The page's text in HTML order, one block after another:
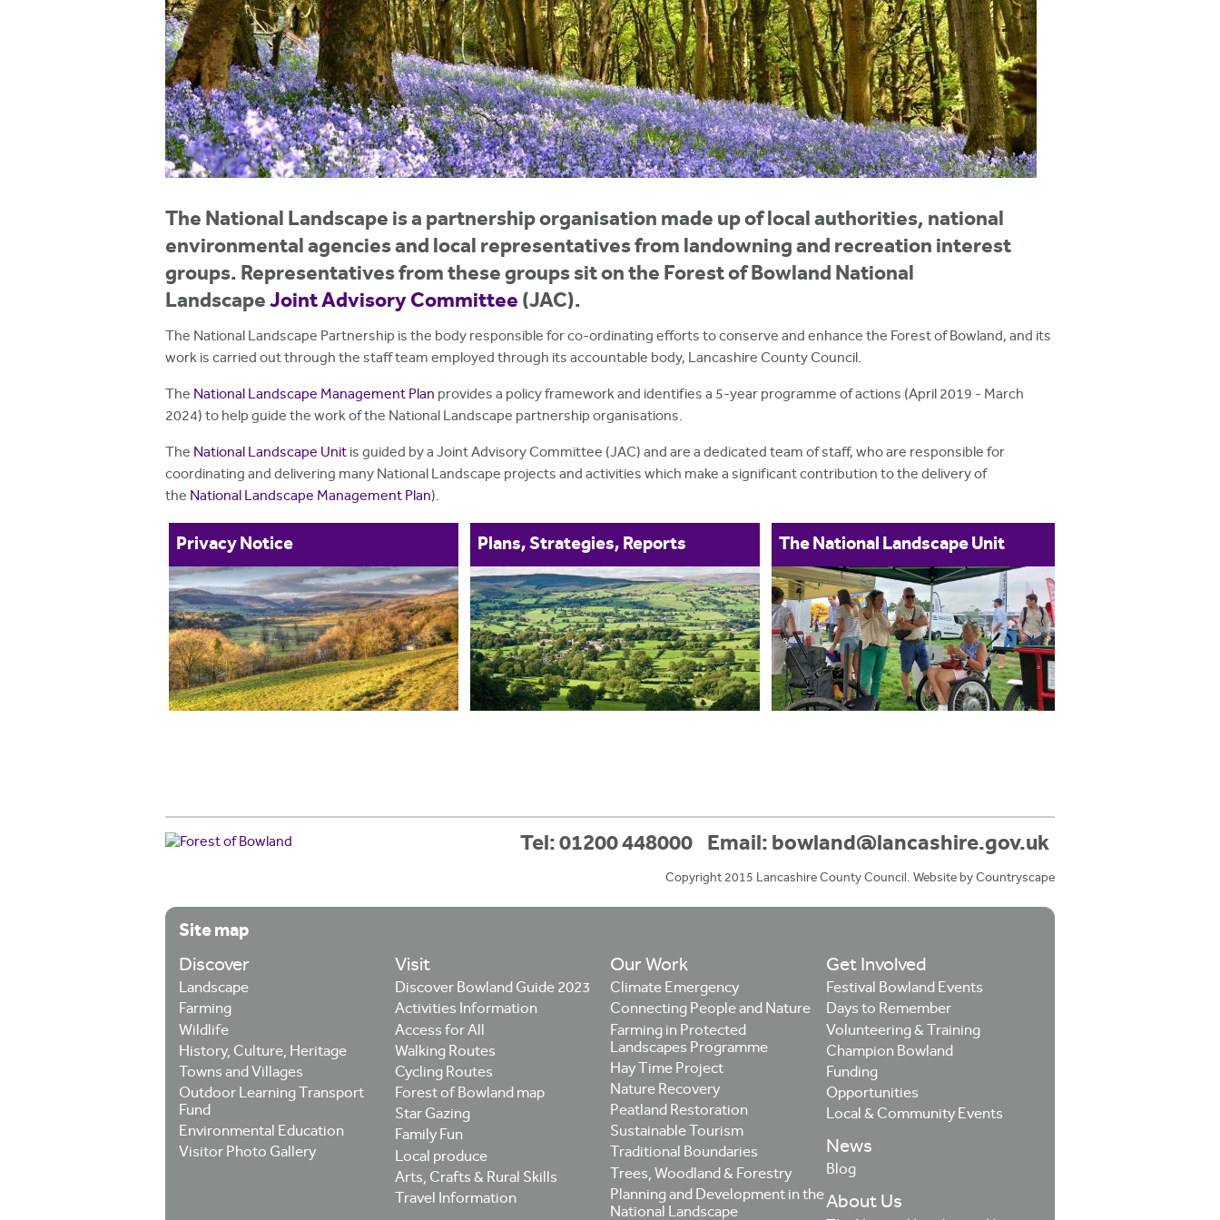
h
e
r
e
The National Landscape is a partnership organisation made up of local authorities, national
environmental agencies and local representatives from landowning and recreation interest
groups. Representatives from these groups sit on the Forest of Bowland National
LandscapeJoint Advisory Committee(JAC).
The National Landscape Partnership is the body responsible for co-ordinating efforts to conserve and enhance the Forest of Bowland, and its
work is carried out through the staff team employed through its accountable body, Lancashire County Council.
The National Landscape Management Plan provides a policy framework and identifies a 5-year programme of actions (April 2019 - March
2024) to help guide the work of the National Landscape partnership organisations.
The National Landscape Unitis guided by a Joint Advisory Committee (JAC) and are a dedicated team of staff, who are responsible for
coordinating and delivering many National Landscape projects and activities which make a significant contribution to the delivery of
the National Landscape Management Plan).
Privacy Notice Plans, Strategies, Reports The National Landscape Unit
Tel: 01200 448000 Email:bowland@lancashire.gov.uk
Copyright 2015 Lancashire County Council. Website byCountryscape
Site map
Discover
Landscape
Farming
Wildlife
History, Culture, Heritage
Towns and Villages
Outdoor Learning Transport
Fund
Environmental Education
Visitor Photo Gallery
Visit
Discover Bowland Guide 2023
Activities Information
Access for All
Walking Routes
Cycling Routes
Forest of Bowland map
Star Gazing
Family Fun
Local produce
Arts, Crafts & Rural Skills
Travel Information
Our Work
Climate Emergency
Connecting People and Nature
Farming in Protected
Landscapes Programme
Hay Time Project
Nature Recovery
Peatland Restoration
Sustainable Tourism
Traditional Boundaries
Trees, Woodland & Forestry
Planning and Development in the
National Landscape
Get Involved
Festival Bowland Events
Days to Remember
Volunteering & Training
Champion Bowland
Funding
Opportunities
Local & Community Events
News
Blog
About Us